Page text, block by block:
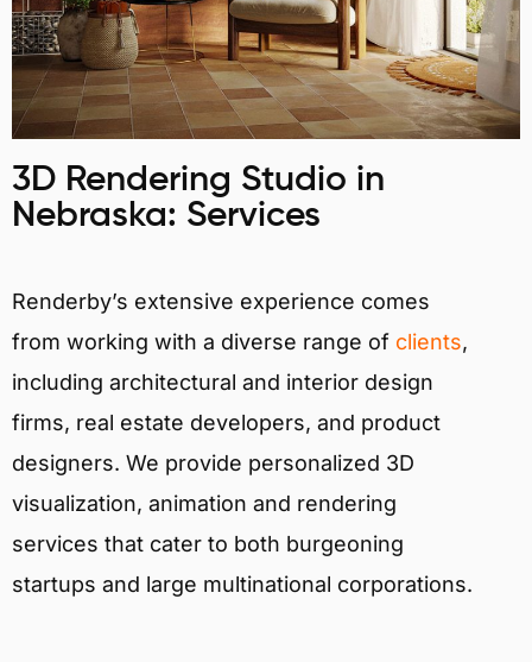
3D Rendering Studio in
Nebraska: Services
Renderby’s extensive experience comes
from working with a diverse range of clients,
including architectural and interior design
firms, real estate developers, and product
designers. We provide personalized 3D
visualization, animation and rendering
services that cater to both burgeoning
startups and large multinational corporations.